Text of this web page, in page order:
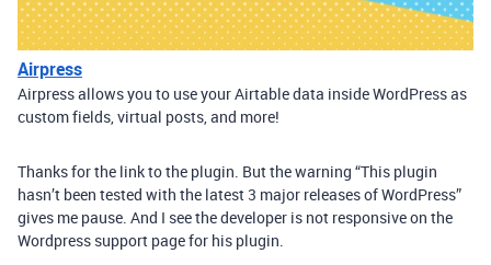
Airpress
Airpress allows you to use your Airtable data inside WordPress as
custom fields, virtual posts, and more!
Thanks for the link to the plugin. But the warning “This plugin
hasn’t been tested with the latest 3 major releases of WordPress”
gives me pause. And I see the developer is not responsive on the
Wordpress support page for his plugin.